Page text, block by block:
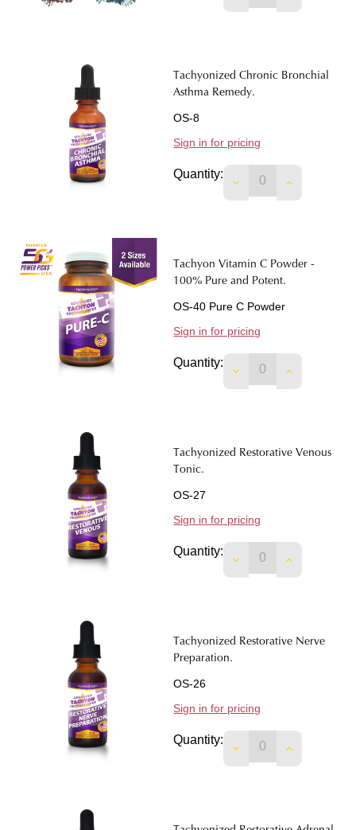
Tachyonized Chronic Bronchial
Asthma Remedy.
OS-8
Sign in for pricing
Quantity:
DECREASEINCREASE
Tachyon Vitamin C Powder -
100% Pure and Potent.
OS-40 Pure C Powder
Sign in for pricing
Quantity:
Tachyonized Restorative Venous
Tonic.
OS-27
Sign in for pricing
Quantity:
DECREASEINCREASE
Tachyonized Restorative Nerve
Preparation.
OS-26
Sign in for pricing
Quantity:
DECREASEINCREASE